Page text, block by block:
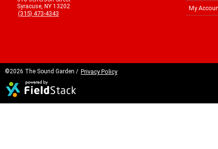
Syracuse, NY 13202
(315) 473-4343
My
©2026 The Sound Garden / Privacy Policy